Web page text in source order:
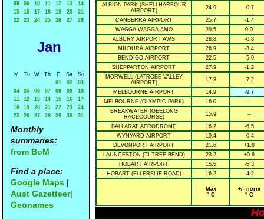
08
09 10 11 12 13
14
15
16 17 18 19 20
21
22
23 24 25 26 27 28
Jan
M Tu W Th F Sa
Su
01
02
03
04
05 06 07 08 09
10
11
12 13 14 15 16
17
18
19 20 21 22 23
24
25
26 27 28 29 30 31
Monthly
summaries:
from BoM
Find a place:
Google Maps |
Aust Gazetteer|
Geonames
ALBION PARK (SHELLHARBOUR
AIRPORT)
24.9 -0.7
CANBERRA AIRPORT 25.7
-1.4
WAGGA WAGGA AMO
29.5
0.0
ALBURY AIRPORT AWS
28.8
-0.8
MILDURA AIRPORT
26.9
-3.4
BENDIGO AIRPORT
22.5
-5.0
SHEPPARTON AIRPORT
27.9
-1.2
MORWELL (LATROBE VALLEY
AIRPORT)
17.3 -7.2
MELBOURNE AIRPORT 14.9
-9.7
MELBOURNE (OLYMPIC PARK)
16.0
--
BREAKWATER (GEELONG
RACECOURSE)
15.9 --
BALLARAT AERODROME 16.2
-6.5
WYNYARD AIRPORT
19.4
-0.4
DEVONPORT AIRPORT
21.6
+1.8
LAUNCESTON (TI TREE BEND)
23.2
+0.6
HOBART AIRPORT
15.5
-5.3
HOBART (ELLERSLIE ROAD)
16.2 -4.2
Max
° C
+/- norm
° C